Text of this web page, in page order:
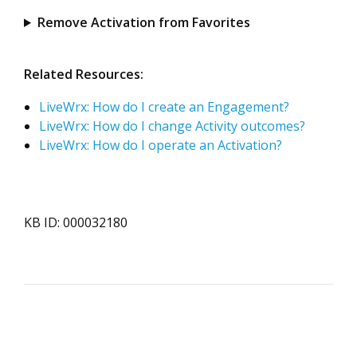
Remove Activation from Favorites
Related Resources:
LiveWrx: How do I create an Engagement?
LiveWrx: How do I change Activity outcomes?
LiveWrx: How do I operate an Activation?
KB ID: 000032180